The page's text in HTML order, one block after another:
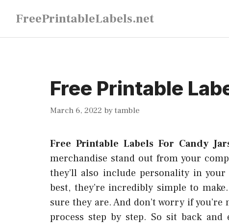
content
FreePrintableLabels.net
Free Printable
March 6, 2022 bytamble
Free Printable Labels For Candy
merchandise stand out from your
they’ll also include personality in
best, they’re incredibly simple to
sure they are. And don’t worry if
process step by step. So sit back and